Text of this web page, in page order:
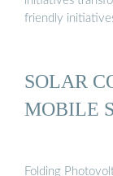
friendly
SOLAR
MOBILE
Folding